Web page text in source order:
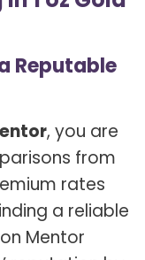
Reputable
, you are
from
rates
a reliable
Mentor